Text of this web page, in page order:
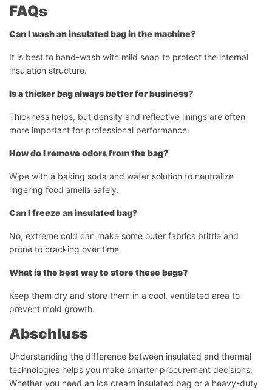
FAQs
Can I wash an insulated bag in the machine?
It is best to hand-wash with mild soap to protect the internal
insulation structure.
Is a thicker bag always better for business?
Thickness helps, but density and reflective linings are often
more important for professional performance.
How do I remove odors from the bag?
Wipe with a baking soda and water solution to neutralize
lingering food smells safely.
Can I freeze an insulated bag?
No, extreme cold can make some outer fabrics brittle and
prone to cracking over time.
What is the best way to store these bags?
Keep them dry and store them in a cool, ventilated area to
prevent mold growth.
Abschluss
Understanding the difference between insulated and thermal
technologies helps you make smarter procurement decisions.
Whether you need an ice cream insulated bag or a heavy-duty
Chat starten